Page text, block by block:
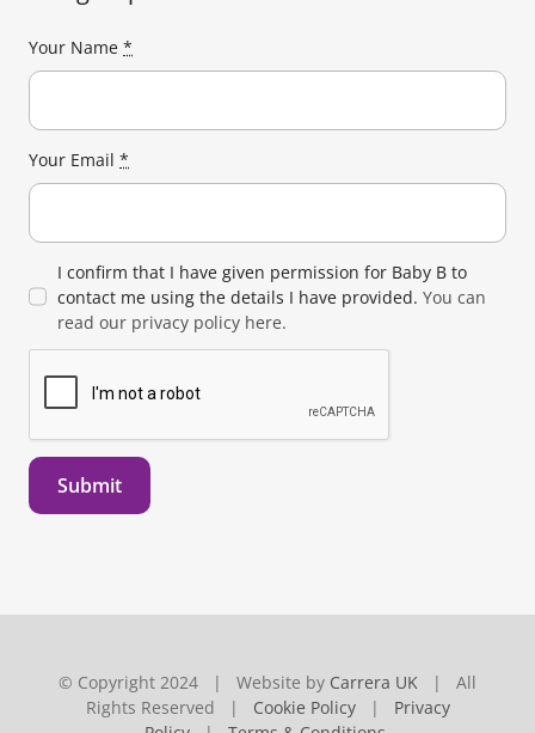
Your Name *
Your Email *
I confirm that I have given permission for Baby B to
contact me using the details I have provided. You can
read our privacy policy here.
Submit
© Copyright 2024 | Website by Carrera UK | All
Rights Reserved | Cookie Policy| Privacy